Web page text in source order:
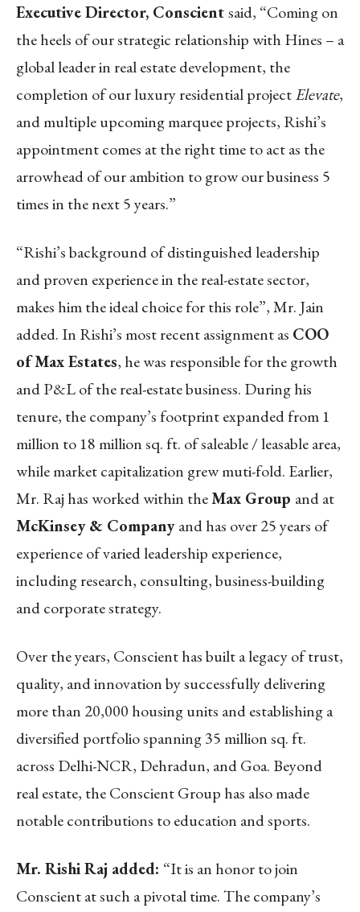
Executive Director, Conscientsaid, “Coming on
the heels of our strategic relationship with Hines – a
global leader in real estate development, the
completion of our luxury residential projectElevate,
and multiple upcoming marquee projects, Rishi’s
appointment comes at the right time to act as the
arrowhead of our ambition to grow our business 5
times in the next 5 years.”
“Rishi’s background of distinguished leadership
and proven experience in the real-estate sector,
makes him the ideal choice for this role”, Mr. Jain
added. In Rishi’s most recent assignment as COO
of Max Estates, he was responsible for the growth
and P&L of the real-estate business. During his
tenure, the company’s footprint expanded from 1
million to 18 million sq. ft. of saleable / leasable area,
while market capitalization grew muti-fold. Earlier,
Mr. Raj has worked within theMax Group and at
McKinsey & Companyand has over 25 years of
experience of varied leadership experience,
including research, consulting, business-building
and corporate strategy.
Over the years, Conscient has built a legacy of trust,
quality, and innovation by successfully delivering
more than 20,000 housing units and establishing a
diversified portfolio spanning 35 million sq. ft.
across Delhi-NCR, Dehradun, and Goa. Beyond
real estate, the Conscient Group has also made
notable contributions to education and sports.
Mr. Rishi Raj added: “It is an honor to join
Conscient at such a pivotal time. The company’s